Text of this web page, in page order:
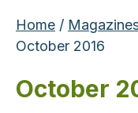
Home /
October 2016
October